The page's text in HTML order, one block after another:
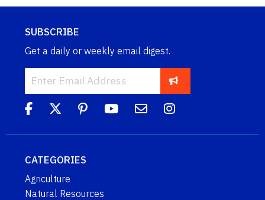
SUBSCRIBE
Get a daily or weekly email digest.
CATEGORIES
Agriculture
Natural Resources